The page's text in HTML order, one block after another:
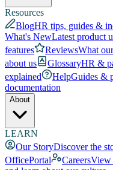
Resources
BlogHR tips, guides &
What's NewLatest product
features
ReviewsWhat
about us
GlossaryHR &
explained
HelpGuides &
documentation
About
LEARN
Our StoryDiscover the
OfficePortal
CareersView